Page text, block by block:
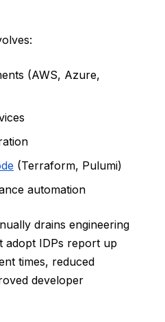
(AWS, Azure,
(Terraform, Pulumi)
automation
drains engineering
adopt IDPs report up
times, reduced
developer